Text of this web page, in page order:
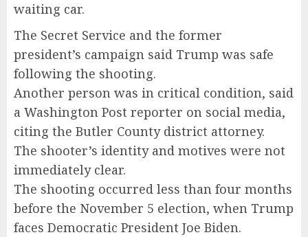
waiting car.
The Secret Service and the former
president’s campaign said Trump was safe
following the shooting.
Another person was in critical condition, said
a Washington Post reporter on social media,
citing the Butler County district attorney.
The shooter’s identity and motives were not
immediately clear.
The shooting occurred less than four months
before the November 5 election, when Trump
faces Democratic President Joe Biden.